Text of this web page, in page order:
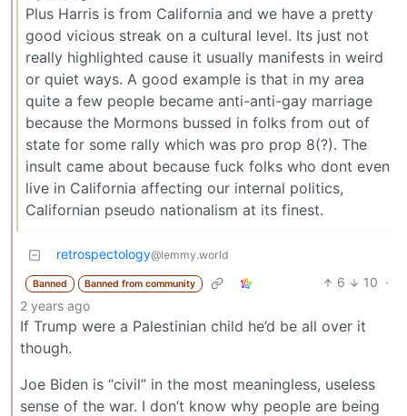
Plus Harris is from California and we have a pretty
good vicious streak on a cultural level. Its just not
really highlighted cause it usually manifests in weird
or quiet ways. A good example is that in my area
quite a few people became anti-anti-gay marriage
because the Mormons bussed in folks from out of
state for some rally which was pro prop 8(?). The
insult came about because fuck folks who dont even
live in California affecting our internal politics,
Californian pseudo nationalism at its finest.
retrospectology@lemmy.world
Banned Banned from community 6 10 ·
2 years ago
If Trump were a Palestinian child he’d be all over it
though.
Joe Biden is “civil” in the most meaningless, useless
sense of the war. I don’t know why people are being